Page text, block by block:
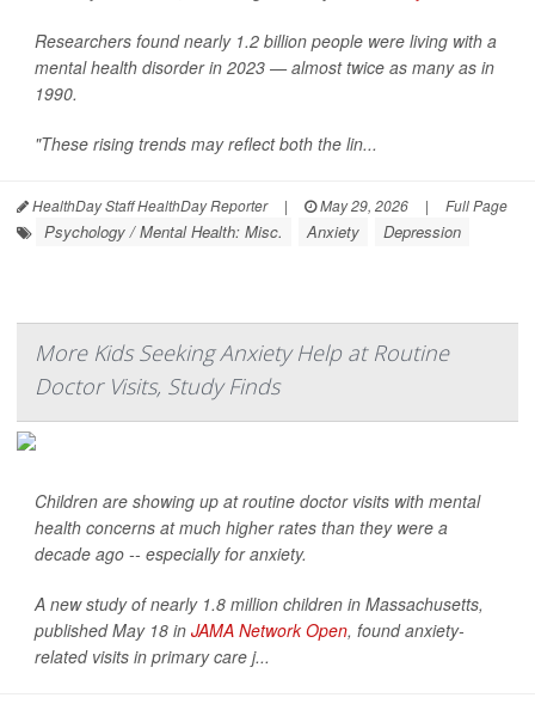
Researchers found nearly 1.2 billion people were living with a
mental health disorder in 2023 — almost twice as many as in
1990.
"These rising trends may reflect both the lin...
HealthDay Staff HealthDay Reporter | May 29, 2026 | Full Page
Psychology / Mental Health: Misc. Anxiety Depression
More Kids Seeking Anxiety Help at Routine
Doctor Visits, Study Finds
Children are showing up at routine doctor visits with mental
health concerns at much higher rates than they were a
decade ago -- especially for anxiety.
A new study of nearly 1.8 million children in Massachusetts,
published May 18 in JAMA Network Open, found anxiety-
related visits in primary care j...